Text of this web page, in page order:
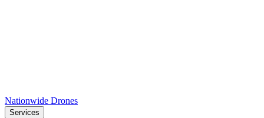
Nationwide Drones
Services